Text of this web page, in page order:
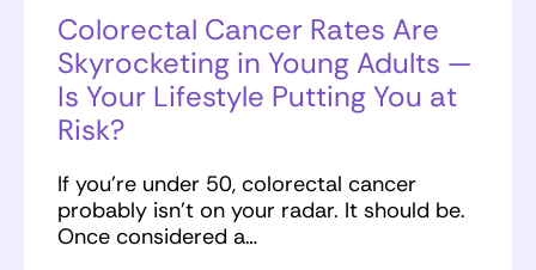
Colorectal Cancer Rates Are
Skyrocketing in Young Adults —
Is Your Lifestyle Putting You at
Risk?
If you’re under 50, colorectal cancer
probably isn’t on your radar. It should be.
Once considered a…